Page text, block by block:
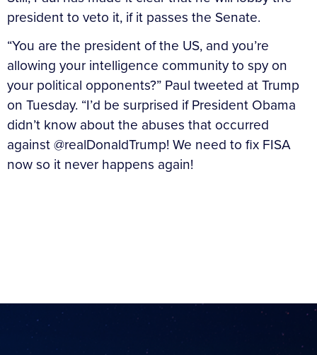
president to veto it, if it passes the Senate.
“You are the president of the US, and you’re
allowing your intelligence community to spy on
your political opponents?” Paul tweeted at Trump
on Tuesday. “I’d be surprised if President Obama
didn’t know about the abuses that occurred
against @realDonaldTrump! We need to fix FISA
now so it never happens again!